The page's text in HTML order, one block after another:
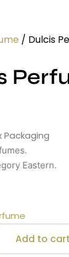
/ Dulcis
Packaging
Eastern.
Add to cart